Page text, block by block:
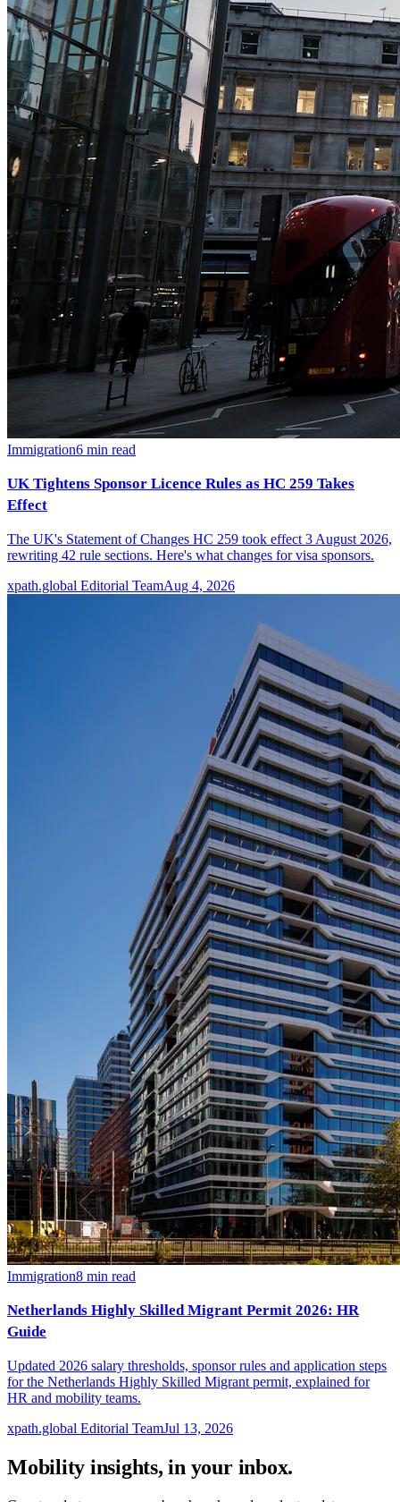
Immigration6 min read
UK Tightens Sponsor Licence Rules as HC 259 Takes
Effect
The UK's Statement of Changes HC 259 took effect 3 August 2026,
rewriting 42 rule sections. Here's what changes for visa sponsors.
xpath.global Editorial TeamAug 4, 2026
Immigration8 min read
Netherlands Highly Skilled Migrant Permit 2026: HR
Guide
Updated 2026 salary thresholds, sponsor rules and application steps
for the Netherlands Highly Skilled Migrant permit, explained for
HR and mobility teams.
xpath.global Editorial TeamJul 13, 2026
Mobility insights, in your inbox.